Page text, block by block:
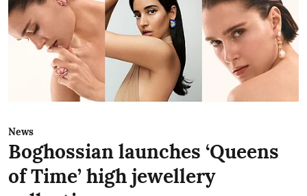
News
Boghossian launches ‘Queens
of Time’ high jewellery